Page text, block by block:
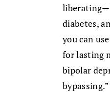
diabetes,
you can
for lasting
bipolar